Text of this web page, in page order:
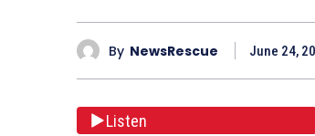
By NewsRescue June 24,
Listen